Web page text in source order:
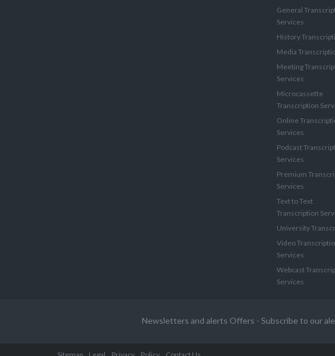
General
Services
History
Media
Meeting
Services
Microcassette
Transcription
Online
Services
Podcast
Services
Premium
Services
Text to Text
Transcription
University
Video
Services
Webcast
Services
Newsletters and alerts Offers - Subscribe to our